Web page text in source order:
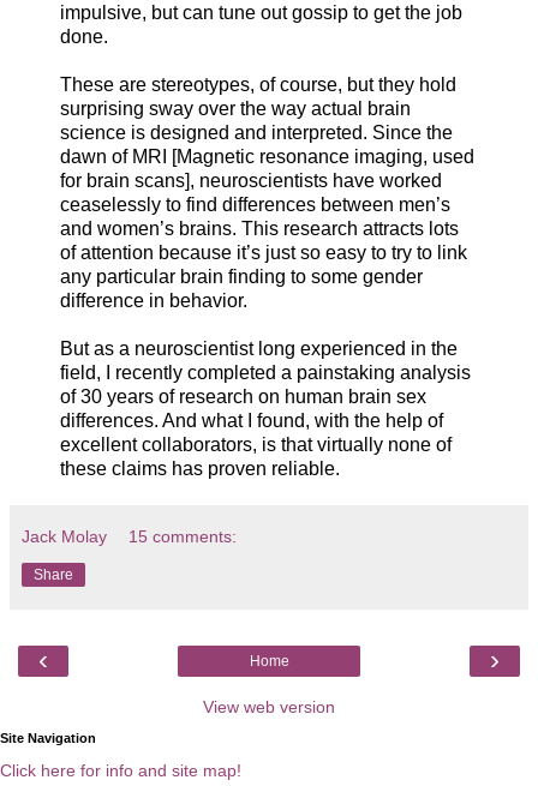
impulsive, but can tune out gossip to get the job
done.
These are stereotypes, of course, but they hold
surprising sway over the way actual brain
science is designed and interpreted. Since the
dawn of MRI [Magnetic resonance imaging, used
for brain scans], neuroscientists have worked
ceaselessly to find differences between men’s
and women’s brains. This research attracts lots
of attention because it’s just so easy to try to link
any particular brain finding to some gender
difference in behavior.
But as a neuroscientist long experienced in the
field, I recently completed a painstaking analysis
of 30 years of research on human brain sex
differences. And what I found, with the help of
excellent collaborators, is that virtually none of
these claims has proven reliable.
Jack Molay 15 comments:
Share
‹ ›
Home
View web version
Site Navigation
Click here for info and site map!